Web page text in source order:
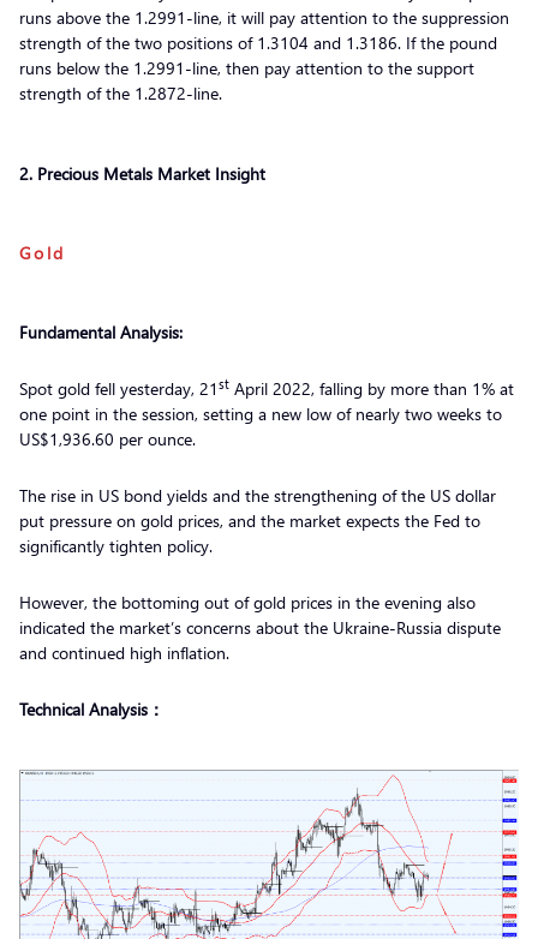
runs above the 1.2991-line, it will pay attention to the suppression
strength of the two positions of 1.3104 and 1.3186. If the pound
runs below the 1.2991-line, then pay attention to the support
strength of the 1.2872-line.
2. Precious Metals Market Insight
Gold
Fundamental Analysis:
Spot gold fell yesterday, 21 st April 2022, falling by more than 1% at
one point in the session, setting a new low of nearly two weeks to
US$1,936.60 per ounce.
The rise in US bond yields and the strengthening of the US dollar
put pressure on gold prices, and the market expects the Fed to
significantly tighten policy.
However, the bottoming out of gold prices in the evening also
indicated the market’s concerns about the Ukraine-Russia dispute
and continued high inflation.
Technical Analysis：